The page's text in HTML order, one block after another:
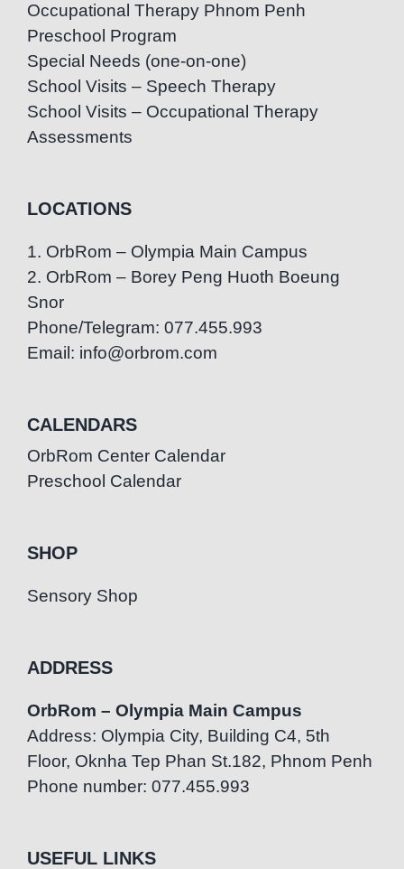
Occupational Therapy Phnom Penh
Preschool Program
Special Needs (one-on-one)
School Visits – Speech Therapy
School Visits – Occupational Therapy
Assessments
LOCATIONS
1. OrbRom – Olympia Main Campus
2. OrbRom – Borey Peng Huoth Boeung
Snor
Phone/Telegram: 077.455.993
Email: info@orbrom.com
CALENDARS
OrbRom Center Calendar
Preschool Calendar
SHOP
Sensory Shop
ADDRESS
OrbRom – Olympia Main Campus
Address: Olympia City, Building C4, 5th
Floor, Oknha Tep Phan St.182, Phnom Penh
Phone number: 077.455.993
USEFUL LINKS